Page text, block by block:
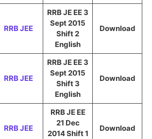
RRB JEE
RRB JE EE 3
Sept 2015
Shift 2
English
Download
RRB JEE
RRB JE EE 3
Sept 2015
Shift 3
English
Download
RRB JEE
RRB JE EE
21 Dec
2014 Shift 1
Download